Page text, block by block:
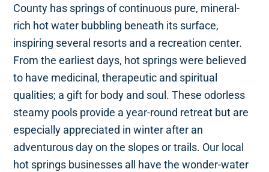
County has springs of continuous pure, mineral-
rich hot water bubbling beneath its surface,
inspiring several resorts and a recreation center.
From the earliest days, hot springs were believed
to have medicinal, therapeutic and spiritual
qualities; a gift for body and soul. These odorless
steamy pools provide a year-round retreat but are
especially appreciated in winter after an
adventurous day on the slopes or trails. Our local
hot springs businesses all have the wonder-water